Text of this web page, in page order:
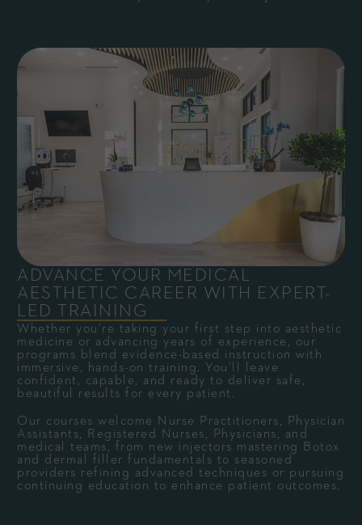
ADVANCE YOUR MEDICAL
AESTHETIC CAREER WITH EXPERT-
LED TRAINING
Whether you’re taking your first step into aesthetic
medicine or advancing years of experience, our
programs blend evidence-based instruction with
immersive, hands-on training. You’ll leave
confident, capable, and ready to deliver safe,
beautiful results for every patient.
Our courses welcome Nurse Practitioners, Physician
Assistants, Registered Nurses, Physicians, and
medical teams, from new injectors mastering Botox
and dermal filler fundamentals to seasoned
providers refining advanced techniques or pursuing
continuing education to enhance patient outcomes.